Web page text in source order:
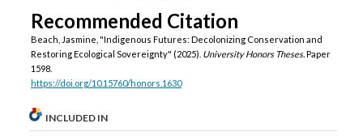
Recommended Citation
Beach, Jasmine, "Indigenous Futures: Decolonizing Conservation and
Restoring Ecological Sovereignty" (2025). University Honors Theses.Paper
1598.
https://doi.org/10.15760/honors.1630
INCLUDED IN